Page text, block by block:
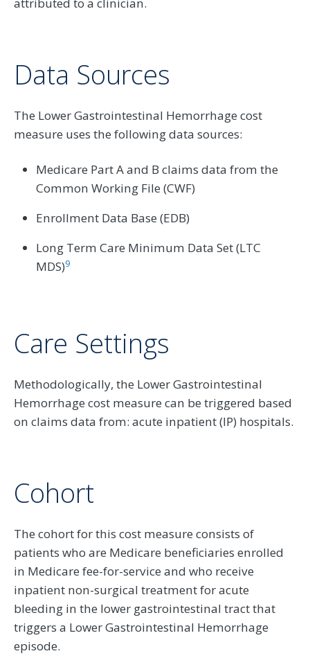
attributed to a clinician.
Data Sources
The Lower Gastrointestinal Hemorrhage cost
measure uses the following data sources:
Medicare Part A and B claims data from the
Common Working File (CWF)
Enrollment Data Base (EDB)
Long Term Care Minimum Data Set (LTC
MDS)9
Care Settings
Methodologically, the Lower Gastrointestinal
Hemorrhage cost measure can be triggered based
on claims data from: acute inpatient (IP) hospitals.
Cohort
The cohort for this cost measure consists of
patients who are Medicare beneficiaries enrolled
in Medicare fee-for-service and who receive
inpatient non-surgical treatment for acute
bleeding in the lower gastrointestinal tract that
triggers a Lower Gastrointestinal Hemorrhage
episode.